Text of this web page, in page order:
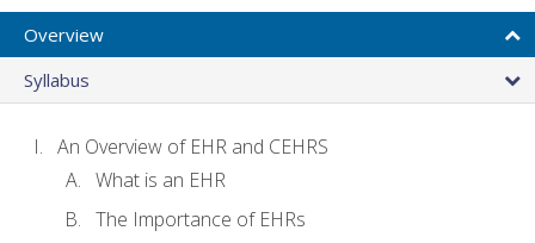
Overview
Syllabus
An Overview of EHR and CEHRS
What is an EHR
The Importance of EHRs